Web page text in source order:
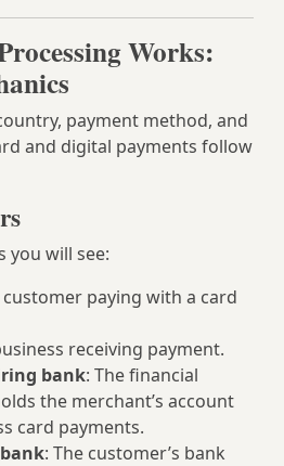
Works:
payment method, and
and digital payments follow
you will see:
customer paying with a card
receiving payment.
bank: The financial
the merchant’s account
card payments.
: The customer’s bank